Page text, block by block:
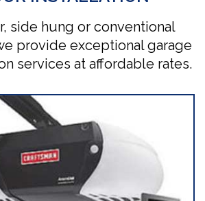
side hung or conventional
provide exceptional garage
services at affordable rates.